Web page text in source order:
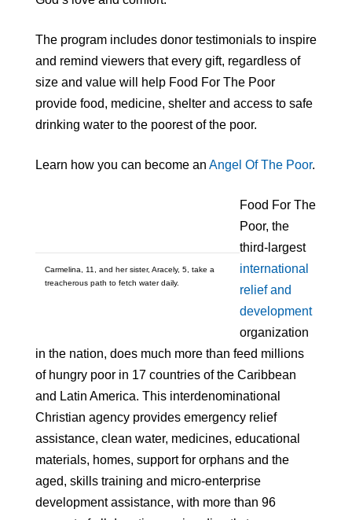
The program includes donor testimonials to inspire
and remind viewers that every gift, regardless of
size and value will help Food For The Poor
provide food, medicine, shelter and access to safe
drinking water to the poorest of the poor.
Learn how you can become an Angel Of The Poor.
Carmelina, 11, and her sister, Aracely, 5, take a
treacherous path to fetch water daily.
Food For The
Poor, the
third-largest
international
relief and
development
organization
in the nation, does much more than feed millions
of hungry poor in 17 countries of the Caribbean
and Latin America. This interdenominational
Christian agency provides emergency relief
assistance, clean water, medicines, educational
materials, homes, support for orphans and the
aged, skills training and micro-enterprise
development assistance, with more than 96